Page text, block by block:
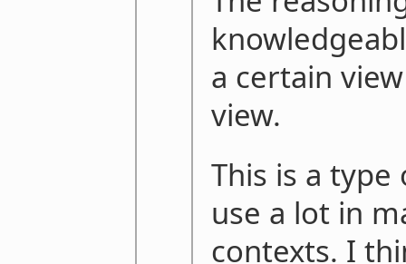
a certain
view.
This is a
use a lot in
contexts. I